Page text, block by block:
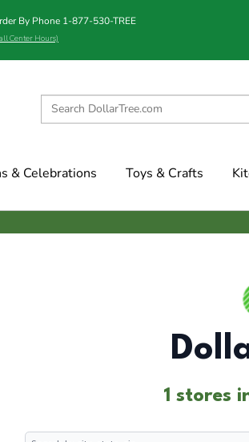
By Phone 1-877-530-TREE
Center Hours)
& Celebrations Toys & Crafts
1 stores
Search